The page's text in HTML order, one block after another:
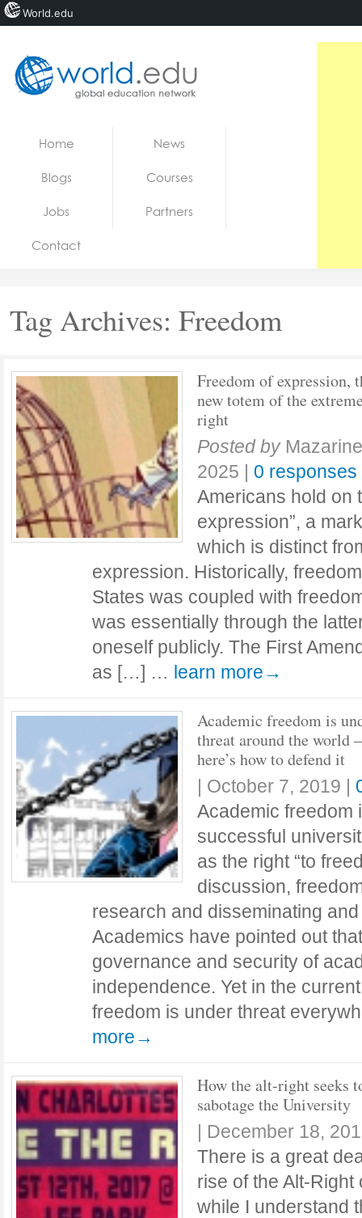
Jobs
Home News
Blogs Courses
Jobs Partners
Contact
Tag Archives: Freedom
Freedom of expression,
new totem of the
right
Posted by
2025 | 0 responses
Americans hold on
expression”, a
which is distinct
expression. Historically,
States was coupled with
was essentially through the
oneself publicly. The First
as […] … learn more→
Academic freedom is
threat around the world –
here’s how to defend it
| October 7, 2019 |
Academic freedom
successful
as the right “to
discussion,
research and disseminating
Academics have pointed out
governance and security of
independence. Yet in the
freedom is under threat
more→
How the alt-right seeks
sabotage the University
| December 18,
There is a great
rise of the Alt-
while I understand
World.edu